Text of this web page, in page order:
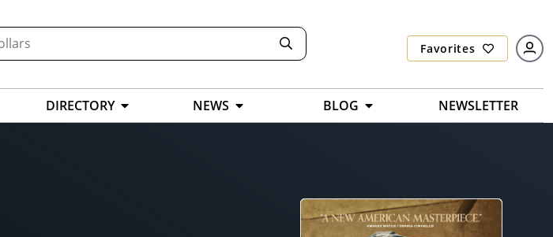
Favorites
DIRECTORY NEWS BLOG NEWSLETTER